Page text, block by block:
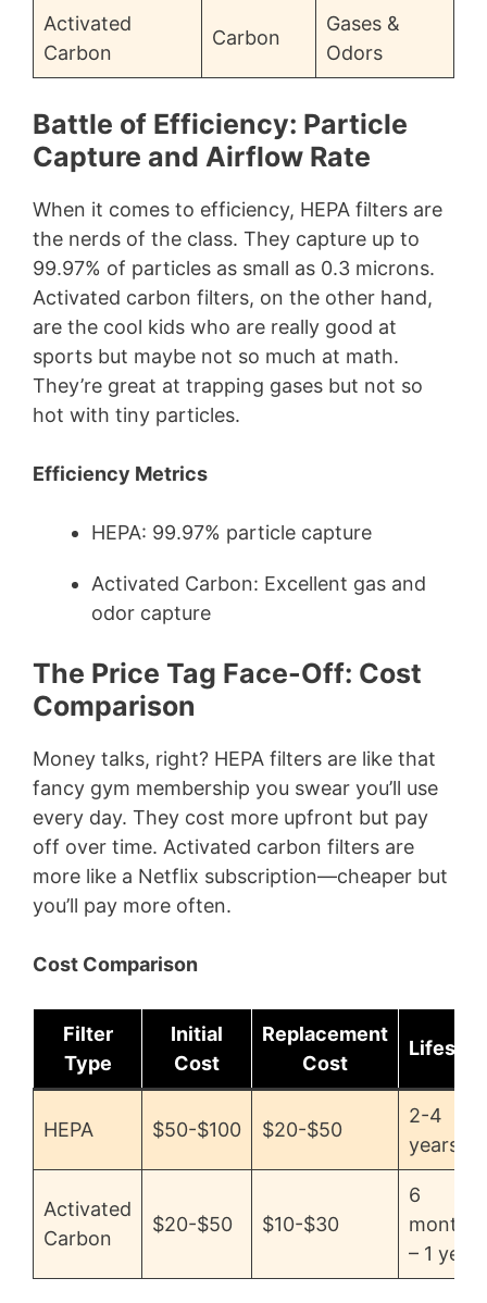
Activated
Carbon
Carbon
Gases &
Odors
Battle of Efficiency: Particle
Capture and Airflow Rate
When it comes to efficiency, HEPA filters are
the nerds of the class. They capture up to
99.97% of particles as small as 0.3 microns.
Activated carbon filters, on the other hand,
are the cool kids who are really good at
sports but maybe not so much at math.
They’re great at trapping gases but not so
hot with tiny particles.
Efficiency Metrics
HEPA: 99.97% particle capture
Activated Carbon: Excellent gas and
odor capture
The Price Tag Face-Off: Cost
Comparison
Money talks, right? HEPA filters are like that
fancy gym membership you swear you’ll use
every day. They cost more upfront but pay
off over time. Activated carbon filters are
more like a Netflix subscription—cheaper but
you’ll pay more often.
Cost Comparison
Filter
Type
Initial
Cost
Replacement
Cost
HEPA $50-$100 $20-$50
2-4
years
Activated
Carbon
$20-$50 $10-$30
6
months
– 1 year